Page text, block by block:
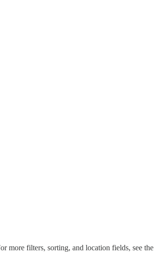
more filters, sorting, and location fields, see the